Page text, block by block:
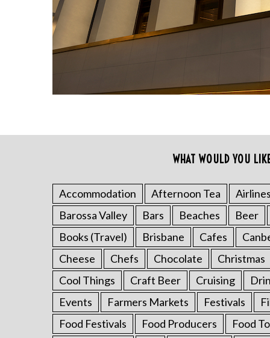
WHAT WOULD YOU
Accommodation Afternoon Tea Airlines
Barossa Valley
Bars Beaches Beer
Books (Travel)
Brisbane Cafes
Cheese
Chefs Chocolate Christmas
Cool Things
Craft Beer Cruising
Events
Farmers Markets Festivals
Food Festivals
Food Producers Food
h
: